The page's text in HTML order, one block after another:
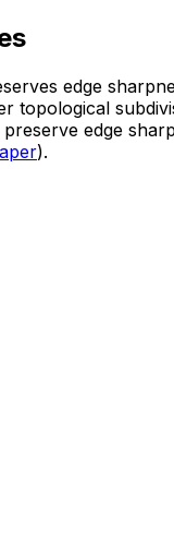
edge
topological
edge
).